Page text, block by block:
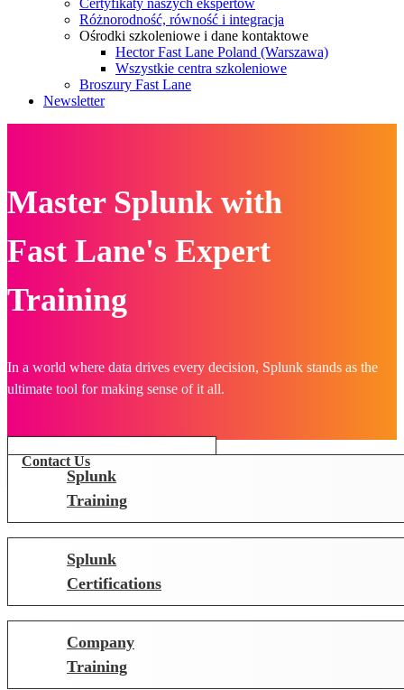
Certyfikaty naszych ekspertów
Różnorodność, równość i integracja
Ośrodki szkoleniowe i dane kontaktowe
Hector Fast Lane Poland (Warszawa)
Wszystkie centra szkoleniowe
Broszury Fast Lane
Newsletter
Master Splunk with
Fast Lane's Expert
Training
In a world where data drives every decision, Splunk stands as the
ultimate tool for making sense of it all.
Contact Us
Splunk
Training
Splunk
Certifications
Company
Training